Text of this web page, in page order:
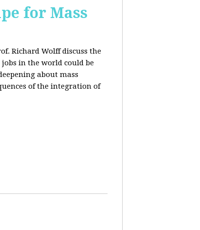
for Mass
Richard Wolff discuss the
in the world could be
about mass
of the integration of